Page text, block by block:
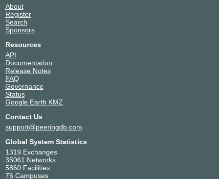
About
Register
Search
Sponsors
Resources
API
Documentation
Release Notes
FAQ
Governance
Status
Google Earth KMZ
Contact Us
support@peeringdb.com
Global System Statistics
1319 Exchanges
35061 Networks
5860 Facilities
76 Campuses